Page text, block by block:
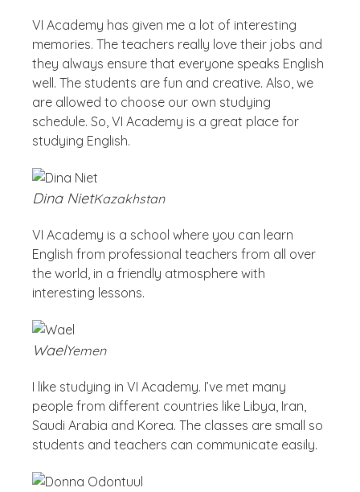
VI Academy has given me a lot of interesting
memories. The teachers really love their jobs and
they always ensure that everyone speaks English
well. The students are fun and creative. Also, we
are allowed to choose our own studying
schedule. So, VI Academy is a great place for
studying English.
Dina NietKazakhstan
VI Academy is a school where you can learn
English from professional teachers from all over
the world, in a friendly atmosphere with
interesting lessons.
WaelYemen
I like studying in VI Academy. I’ve met many
people from different countries like Libya, Iran,
Saudi Arabia and Korea. The classes are small so
students and teachers can communicate easily.